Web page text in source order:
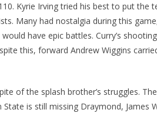
Kyrie Irving tried his best to put the
Many had nostalgia during this
have epic battles. Curry’s
this, forward Andrew Wiggins
of the splash brother’s struggles.
is still missing Draymond, James